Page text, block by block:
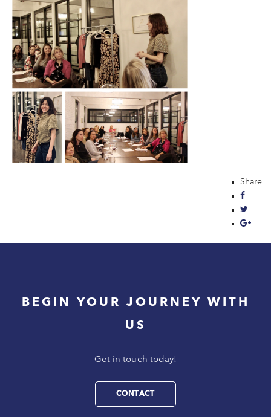
Share
BEGIN YOUR JOURNEY WITH
US
Get in touch today!
CONTACT